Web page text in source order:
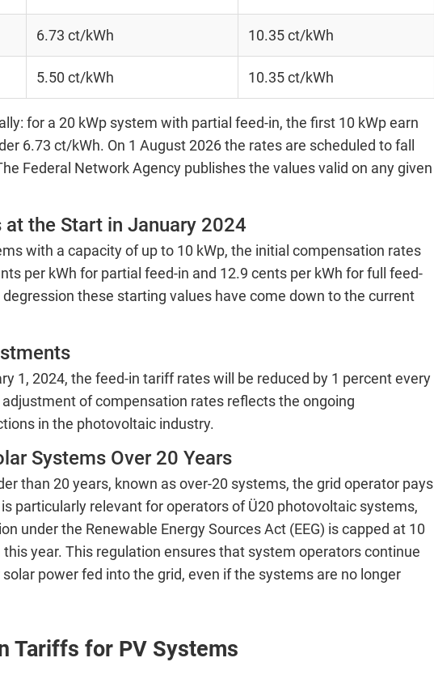
6.73 ct/kWh 10.35 ct/kWh
5.50 ct/kWh 10.35 ct/kWh
for a 20 kWp system with partial feed-in, the first 10 kWp earn
6.73 ct/kWh. On 1 August 2026 the rates are scheduled to fall
Federal Network Agency publishes the values valid on any given
the Start in January 2024
with a capacity of up to 10 kWp, the initial compensation rates
per kWh for partial feed-in and 12.9 cents per kWh for full feed-
these starting values have come down to the current
1, 2024, the feed-in tariff rates will be reduced by 1 percent every
of compensation rates reflects the ongoing
in the photovoltaic industry.
Systems Over 20 Years
than 20 years, known as over-20 systems, the grid operator pays
particularly relevant for operators of Ü20 photovoltaic systems,
under the Renewable Energy Sources Act (EEG) is capped at 10
year. This regulation ensures that system operators continue
power fed into the grid, even if the systems are no longer
Tariffs for PV Systems